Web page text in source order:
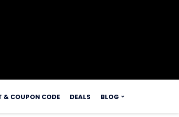
& COUPON CODE DEALS BLOG